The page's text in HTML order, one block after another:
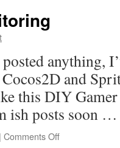
posted anything,
and
this DIY
ish posts soon
| Comments Off